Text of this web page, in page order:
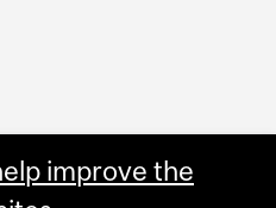
improve the